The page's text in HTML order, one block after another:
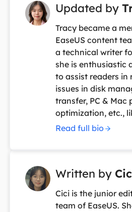
Updated by
Tracy became a
EaseUS content
a technical writer
she is enthusiastic
to assist readers in
issues in disk
transfer, PC & Mac
optimization, etc.,
Read full bio
Written by
Cici is the junior
team of EaseUS.